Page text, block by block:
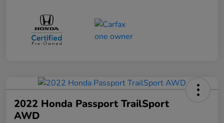
2022 Honda Passport TrailSport
AWD